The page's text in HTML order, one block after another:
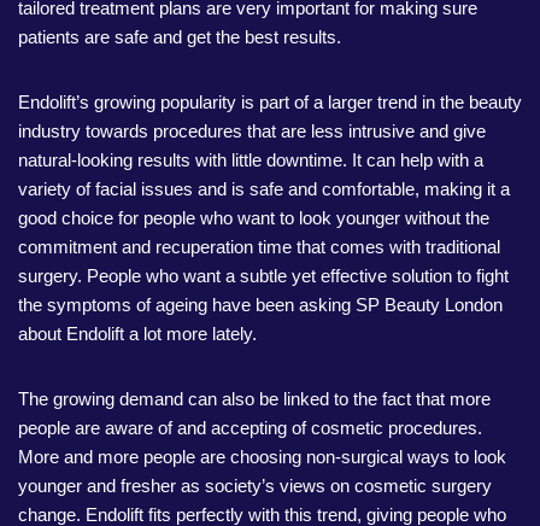
tailored treatment plans are very important for making sure
patients are safe and get the best results.
Endolift’s growing popularity is part of a larger trend in the beauty
industry towards procedures that are less intrusive and give
natural-looking results with little downtime. It can help with a
variety of facial issues and is safe and comfortable, making it a
good choice for people who want to look younger without the
commitment and recuperation time that comes with traditional
surgery. People who want a subtle yet effective solution to fight
the symptoms of ageing have been asking SP Beauty London
about Endolift a lot more lately.
The growing demand can also be linked to the fact that more
people are aware of and accepting of cosmetic procedures.
More and more people are choosing non-surgical ways to look
younger and fresher as society’s views on cosmetic surgery
change. Endolift fits perfectly with this trend, giving people who